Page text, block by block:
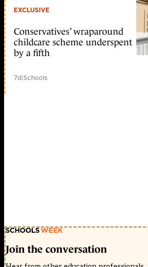
EXCLUSIVE
Conservatives’ wraparound
childcare scheme underspent
by a fifth
7d|Schools
Join the conversation